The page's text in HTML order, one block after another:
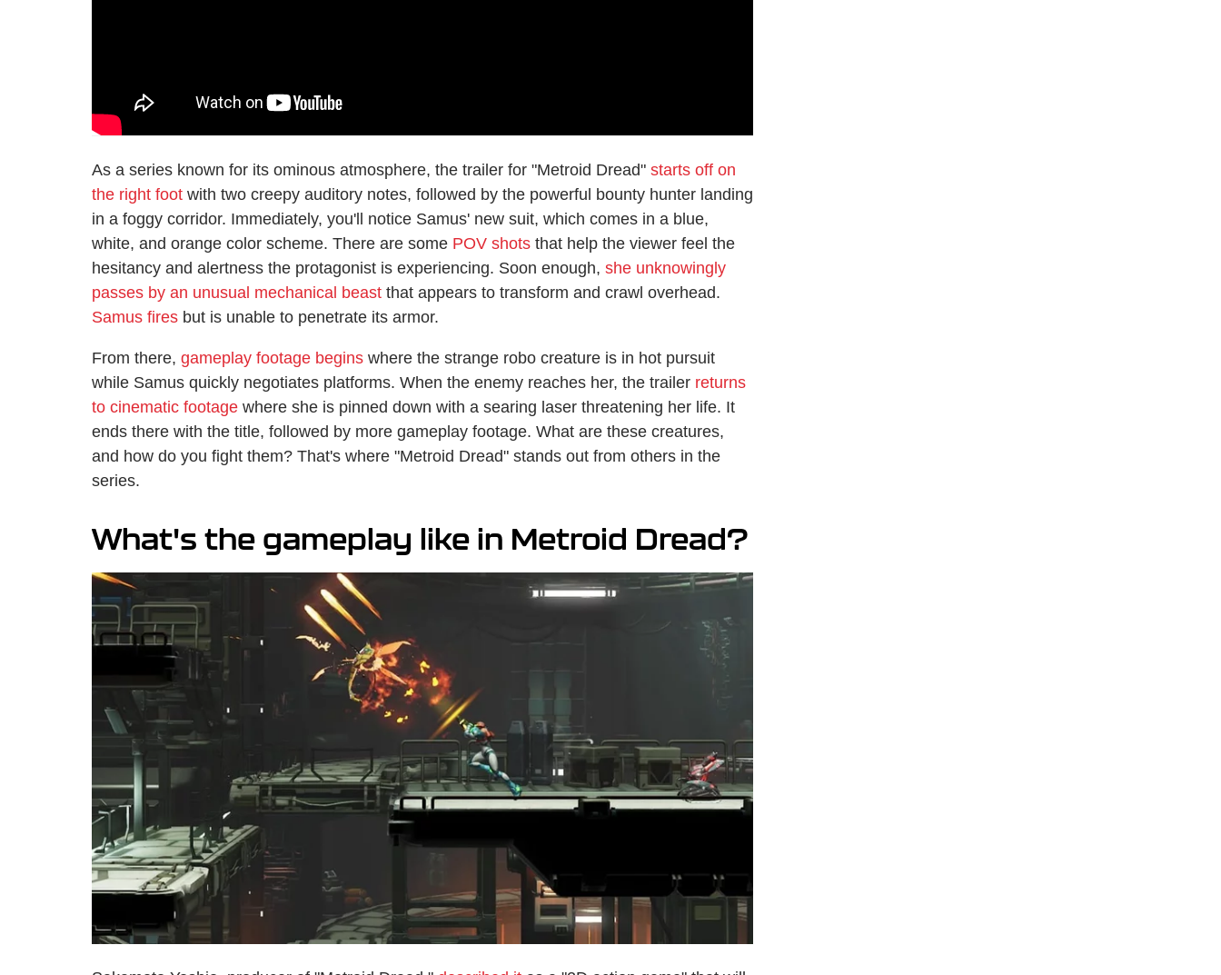
As a series known for its ominous atmosphere, the trailer for "Metroid Dread" starts off on
the right foot with two creepy auditory notes, followed by the powerful bounty hunter landing
in a foggy corridor. Immediately, you'll notice Samus' new suit, which comes in a blue,
white, and orange color scheme. There are some POV shots that help the viewer feel the
hesitancy and alertness the protagonist is experiencing. Soon enough, she unknowingly
passes by an unusual mechanical beast that appears to transform and crawl overhead.
Samus fires but is unable to penetrate its armor.
From there, gameplay footage begins where the strange robo creature is in hot pursuit
while Samus quickly negotiates platforms. When the enemy reaches her, the trailer returns
to cinematic footage where she is pinned down with a searing laser threatening her life. It
ends there with the title, followed by more gameplay footage. What are these creatures,
and how do you fight them? That's where "Metroid Dread" stands out from others in the
series.
What's the gameplay like in Metroid Dread?